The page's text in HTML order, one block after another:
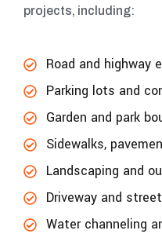
projects, including:
Road and highway
Parking lots and
Garden and park
Sidewalks,
Landscaping and
Driveway and
Water channeling